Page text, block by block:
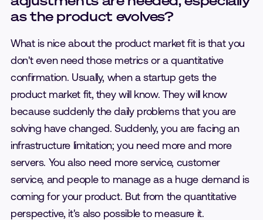
as the product evolves?
What is nice about the product market fit is that you
don't even need those metrics or a quantitative
confirmation. Usually, when a startup gets the
product market fit, they will know. They will know
because suddenly the daily problems that you are
solving have changed. Suddenly, you are facing an
infrastructure limitation; you need more and more
servers. You also need more service, customer
service, and people to manage as a huge demand is
coming for your product. But from the quantitative
perspective, it's also possible to measure it.